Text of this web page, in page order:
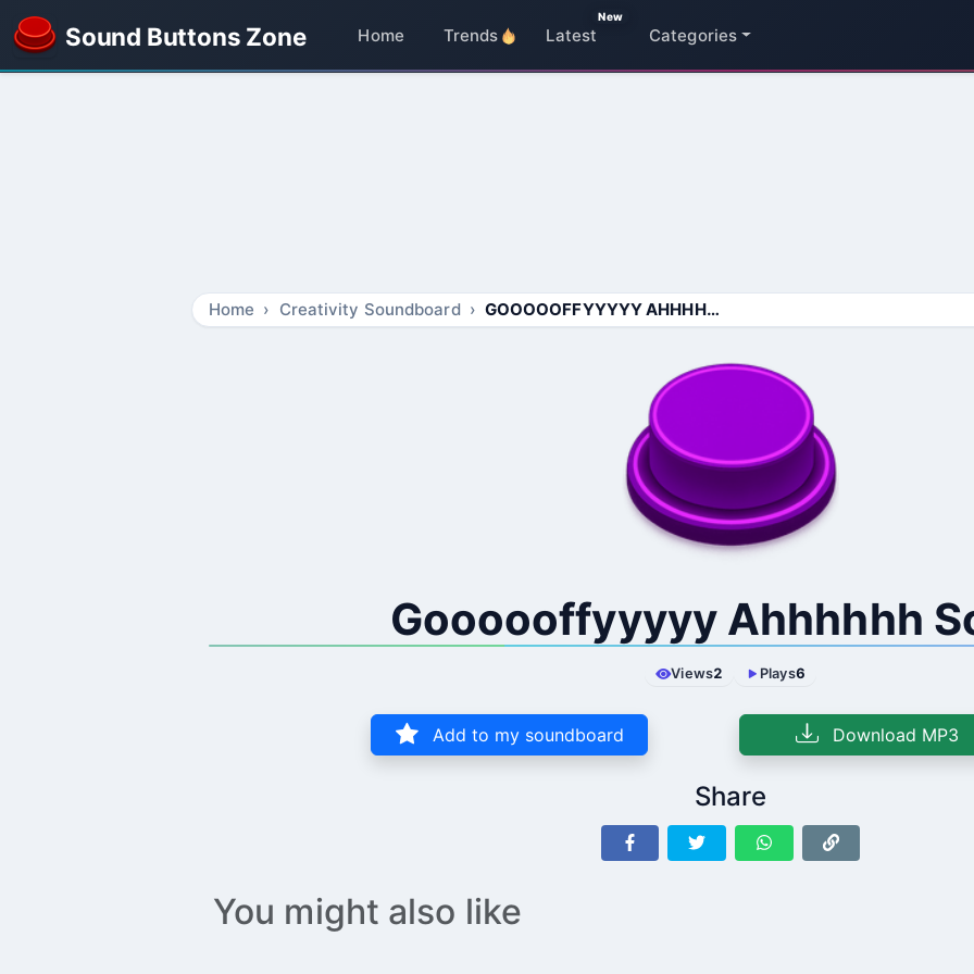
Sound Buttons Zone Home Trends Latest
New
Categories
Home Creativity Soundboard GOOOOOFFYYYYY AHHHHHH SOUND
Goooooffyyyyy Ahhhhhh
Views2 Plays6
Add to my soundboard Download MP3
Share
You might also like